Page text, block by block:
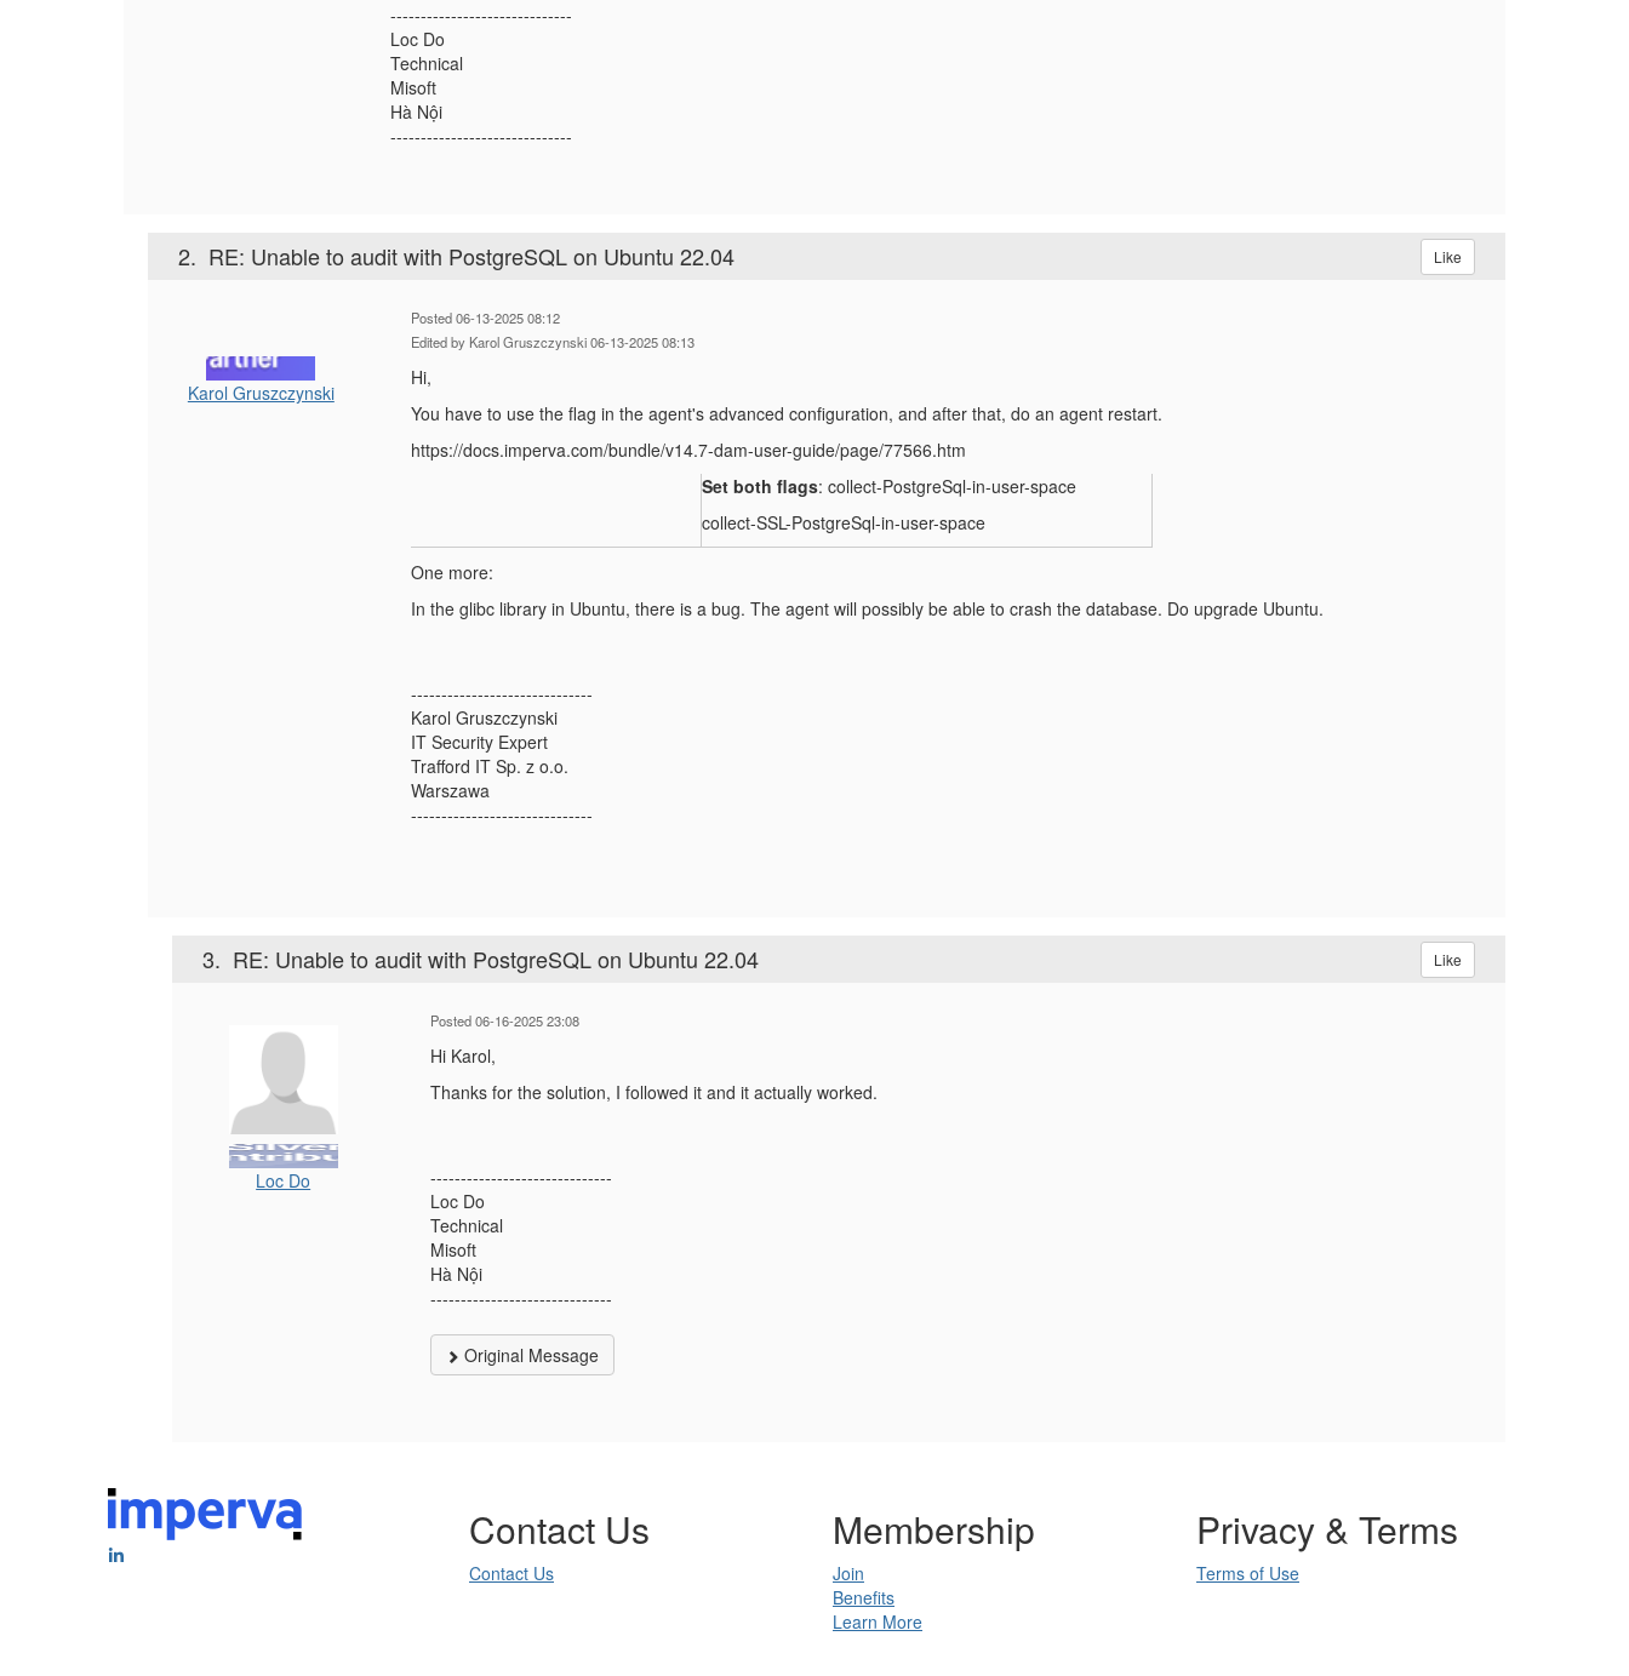
------------------------------
Loc Do
Technical
Misoft
Hà Nội
------------------------------
2. RE: Unable to audit with PostgreSQL on Ubuntu 22.04 Like
Karol Gruszczynski
Posted 06-13-2025 08:12
Edited by Karol Gruszczynski 06-13-2025 08:13
Hi,
You have to use the flag in the agent's advanced configuration, and after that, do an agent restart.
https://docs.imperva.com/bundle/v14.7-dam-user-guide/page/77566.htm
Set both flags: collect-PostgreSql-in-user-space
collect-SSL-PostgreSql-in-user-space
One more:
In the glibc library in Ubuntu, there is a bug. The agent will possibly be able to crash the database. Do upgrade Ubuntu.
------------------------------
Karol Gruszczynski
IT Security Expert
Trafford IT Sp. z o.o.
Warszawa
------------------------------
3. RE: Unable to audit with PostgreSQL on Ubuntu 22.04 Like
Loc Do
Posted 06-16-2025 23:08
Hi Karol,
Thanks for the solution, I followed it and it actually worked.
------------------------------
Loc Do
Technical
Misoft
Hà Nội
------------------------------
Original Message
Contact Us
Contact Us
Membership
Join
Benefits
Learn More
Privacy & Terms
Terms of Use